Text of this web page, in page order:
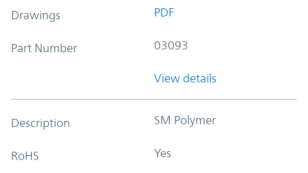
Drawings PDF
Part Number 03093
View details
Description SM Polymer
RoHS Yes